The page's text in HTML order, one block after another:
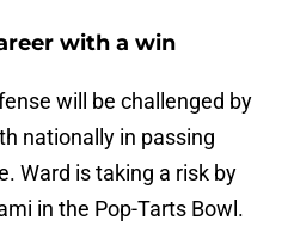
with a win
will be challenged by
nationally in passing
Ward is taking a risk by
in the Pop-Tarts Bowl.